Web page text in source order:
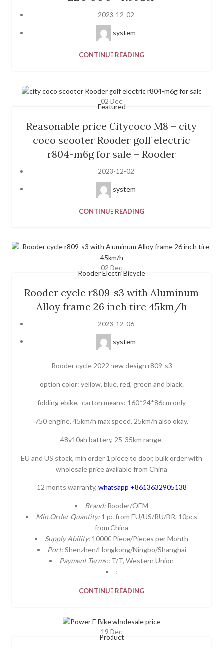
2023-12-02
system
CONTINUE READING
02 Dec
Featured
Reasonable price Citycoco M8 – city
coco scooter Rooder golf electric
r804-m6g for sale – Rooder
2023-12-02
system
CONTINUE READING
02 Dec
Rooder Electri Bicycle
Rooder cycle r809-s3 with Aluminum
Alloy frame 26 inch tire 45km/h
2023-12-06
system
Rooder cycle 2022 new design r809-s3
option color: yellow, blue, red, green and black.
folding ebike, carton means: 160*24*86cm only
750 engine, 45km/h max speed, 25km/h also okay.
48v10ah battery, 25-35km range.
EU and US stock, min order 1 piece to door, bulk order with
wholesale price available from China
12 monts warranty, whatsapp +8613632905138
Brand: Rooder/OEM
Min.Order Quantity: 1 pc from EU/US/RU/BR, 10pcs
from China
Supply Ability: 10000 Piece/Pieces per Month
Port:Shenzhen/Hongkong/Ningbo/Shanghai
Payment Terms:: T/T, Western Union
:
CONTINUE READING
19 Dec
Product